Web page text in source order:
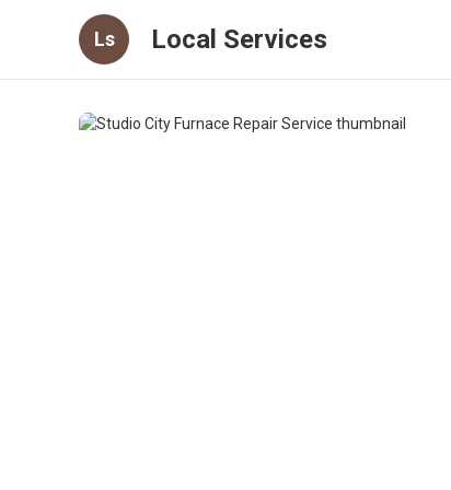
Ls Local Services